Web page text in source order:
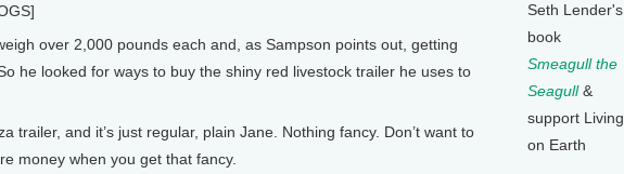
over 2,000 pounds each and, as Sampson points out, getting
he looked for ways to buy the shiny red livestock trailer he uses to
trailer, and it’s just regular, plain Jane. Nothing fancy. Don’t want to
money when you get that fancy.
Seth Lender's
book
Smeagull the
Seagull&
support Living
on Earth